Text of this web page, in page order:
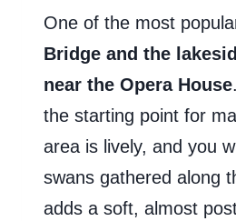
One of the most
Bridge and the
near the Opera House
the starting point for
area is lively, and you
swans gathered along
adds a soft, almost